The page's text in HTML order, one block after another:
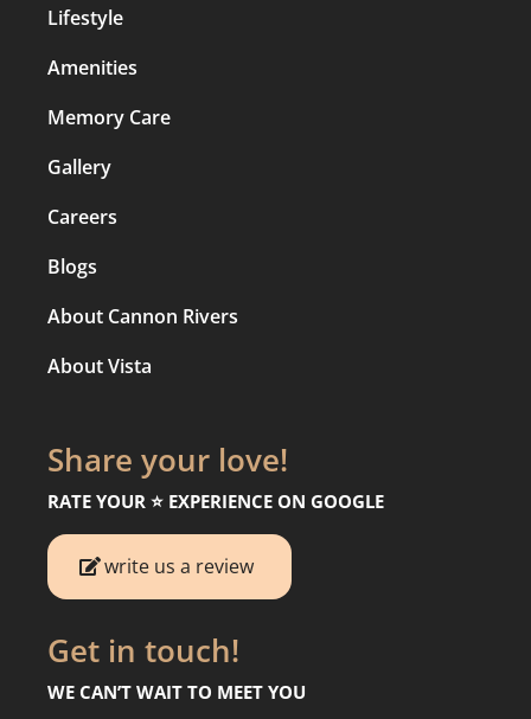
Lifestyle
Amenities
Memory Care
Gallery
Careers
Blogs
About Cannon Rivers
About Vista
Share your love!
RATE YOUR ⭐️ EXPERIENCE ON GOOGLE
write us a review
Get in touch!
WE CAN’T WAIT TO MEET YOU